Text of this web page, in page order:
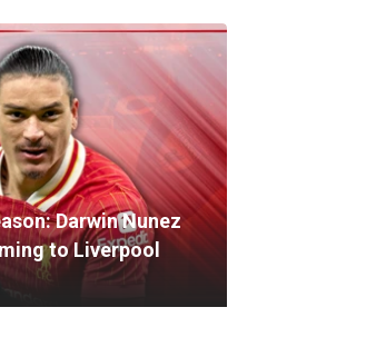
Darwin Nunez
to Liverpool